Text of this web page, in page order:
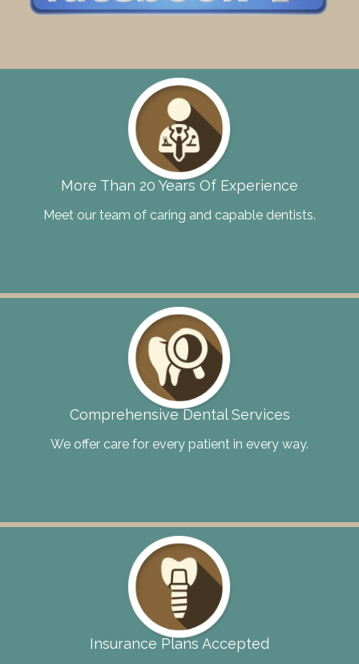
More Than 20 Years Of Experience
Meet our team of caring and capable dentists.
Comprehensive Dental Services
We offer care for every patient in every way.
Insurance Plans Accepted